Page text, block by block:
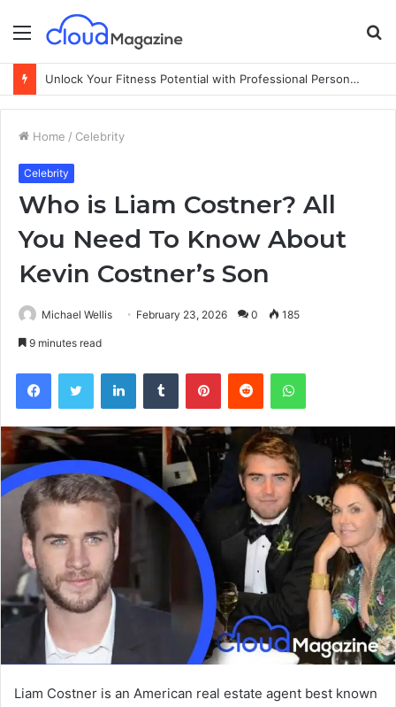
Menu
Unlock Your Fitness Potential with Professional Personal Training
Home / Celebrity
Celebrity
Who is Liam Costner? All
You Need To Know About
Kevin Costner’s Son
Michael Wellis February 23, 2026 0 185
9 minutes read
Liam Costner is an American real estate agent best known